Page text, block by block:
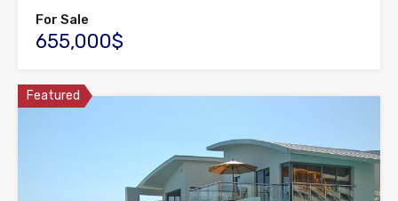
For Sale
655,000$
Featured